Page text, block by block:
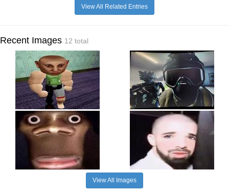
View All Related Entries
Recent Images 12 total
View All Images